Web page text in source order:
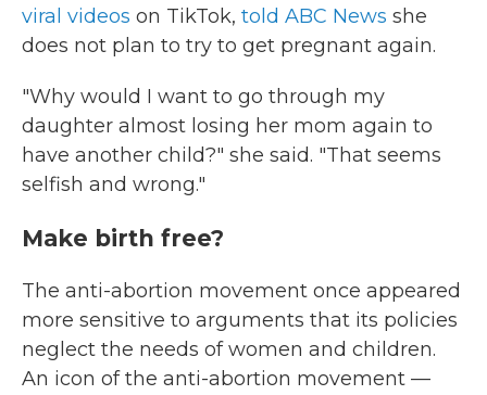
viral videos on TikTok, told ABC News she
does not plan to try to get pregnant again.
"Why would I want to go through my
daughter almost losing her mom again to
have another child?" she said. "That seems
selfish and wrong."
Make birth free?
The anti-abortion movement once appeared
more sensitive to arguments that its policies
neglect the needs of women and children.
An icon of the anti-abortion movement —